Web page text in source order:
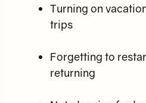
Turning on
trips
Forgetting to
returning